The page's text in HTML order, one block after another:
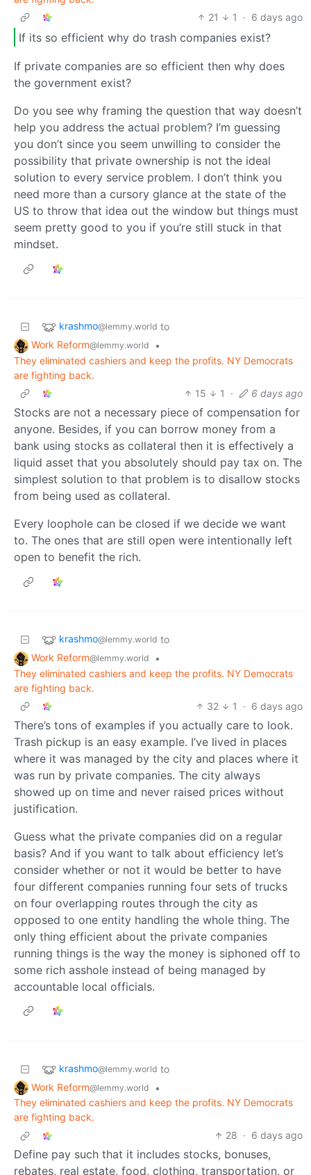
21
1 · 6 days ago
If its so efficient why do trash companies exist?
If private companies are so efficient then why does
the government exist?
Do you see why framing the question that way doesn’t
help you address the actual problem? I’m guessing
you don’t since you seem unwilling to consider the
possibility that private ownership is not the ideal
solution to every service problem. I don’t think you
need more than a cursory glance at the state of the
US to throw that idea out the window but things must
seem pretty good to you if you’re still stuck in that
mindset.
krashmo@lemmy.world to
Work Reform@lemmy.world
•
They eliminated cashiers and keep the profits. NY Democrats
are fighting back.
15
1 · 6 days ago
Stocks are not a necessary piece of compensation for
anyone. Besides, if you can borrow money from a
bank using stocks as collateral then it is effectively a
liquid asset that you absolutely should pay tax on. The
simplest solution to that problem is to disallow stocks
from being used as collateral.
Every loophole can be closed if we decide we want
to. The ones that are still open were intentionally left
open to benefit the rich.
krashmo@lemmy.world to
Work Reform@lemmy.world
•
They eliminated cashiers and keep the profits. NY Democrats
are fighting back.
32
1 · 6 days ago
There’s tons of examples if you actually care to look.
Trash pickup is an easy example. I’ve lived in places
where it was managed by the city and places where it
was run by private companies. The city always
showed up on time and never raised prices without
justification.
Guess what the private companies did on a regular
basis? And if you want to talk about efficiency let’s
consider whether or not it would be better to have
four different companies running four sets of trucks
on four overlapping routes through the city as
opposed to one entity handling the whole thing. The
only thing efficient about the private companies
running things is the way the money is siphoned off to
some rich asshole instead of being managed by
accountable local officials.
krashmo@lemmy.world to
Work Reform@lemmy.world
•
They eliminated cashiers and keep the profits. NY Democrats
are fighting back.
28 · 6 days ago
Define pay such that it includes stocks, bonuses,
rebates, real estate, food, clothing, transportation, or